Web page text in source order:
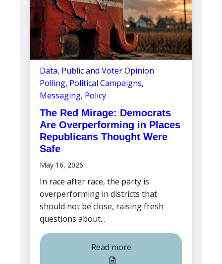
Data, Public and Voter Opinion
Polling, Political Campaigns,
Messaging, Policy
The Red Mirage: Democrats
Are Overperforming in Places
Republicans Thought Were
Safe
May 16, 2026
In race after race, the party is
overperforming in districts that
should not be close, raising fresh
questions about...
Read more